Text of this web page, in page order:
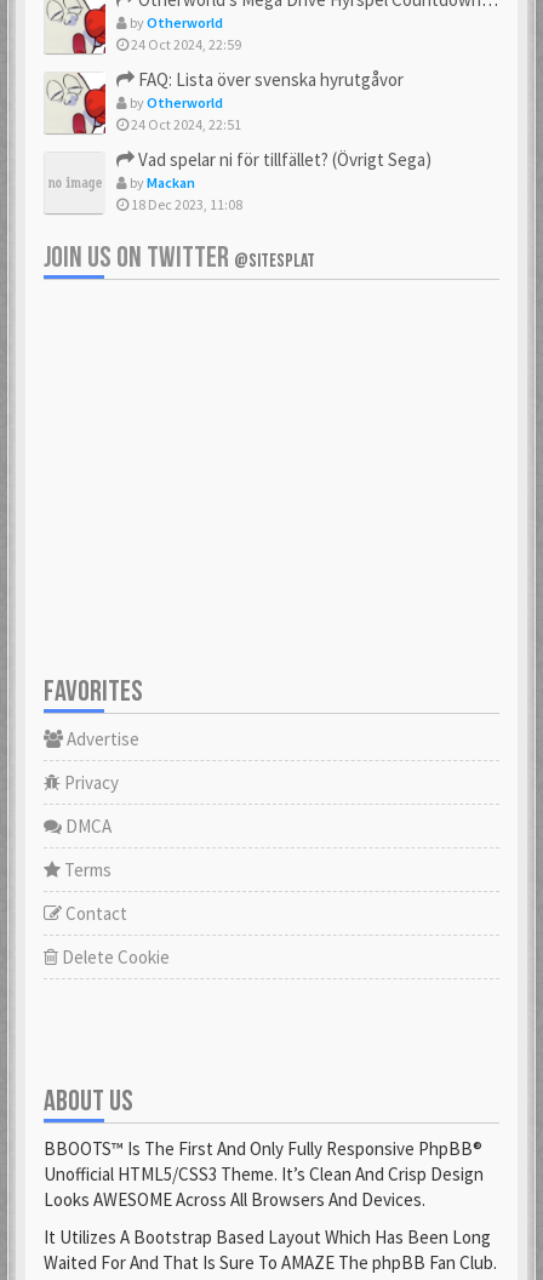
byOtherworld
24 Oct 2024, 22:59
FAQ: Lista över svenska hyrutgåvor
byOtherworld
24 Oct 2024, 22:51
Vad spelar ni för tillfället? (Övrigt Sega)
byMackan
18 Dec 2023, 11:08
JOIN US ON TWITTER @SITESPLAT
FAVORITES
Advertise
Privacy
DMCA
Terms
Contact
Delete Cookie
ABOUT US
BBOOTS™ Is The First And Only Fully Responsive PhpBB®
Unofficial HTML5/CSS3 Theme. It’s Clean And Crisp Design
Looks AWESOME Across All Browsers And Devices.
It Utilizes A Bootstrap Based Layout Which Has Been Long
Waited For And That Is Sure To AMAZE The phpBB Fan Club.